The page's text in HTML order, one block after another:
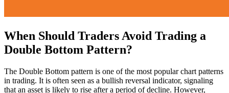
When Should Traders Avoid Trading a
Double Bottom Pattern?
The Double Bottom pattern is one of the most popular chart patterns
in trading. It is often seen as a bullish reversal indicator, signaling
that an asset is likely to rise after a period of decline. However,